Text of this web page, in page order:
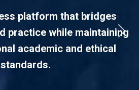
reconstruction and
Next